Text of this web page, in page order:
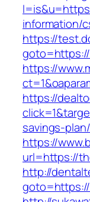
information/
https://
https://
https://
savings-
https://
url=https://
http://